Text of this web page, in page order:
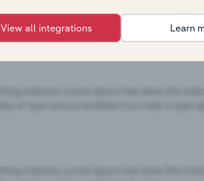
View all integrations Learn